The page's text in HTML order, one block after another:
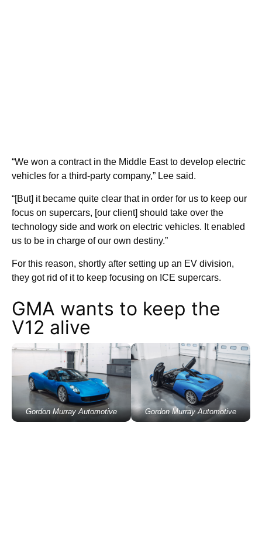
“We won a contract in the Middle East to develop electric
vehicles for a third-party company,” Lee said.
“[But] it became quite clear that in order for us to keep our
focus on supercars, [our client] should take over the
technology side and work on electric vehicles. It enabled
us to be in charge of our own destiny.”
For this reason, shortly after setting up an EV division,
they got rid of it to keep focusing on ICE supercars.
GMA wants to keep the
V12 alive
Gordon Murray Automotive Gordon Murray Automotive